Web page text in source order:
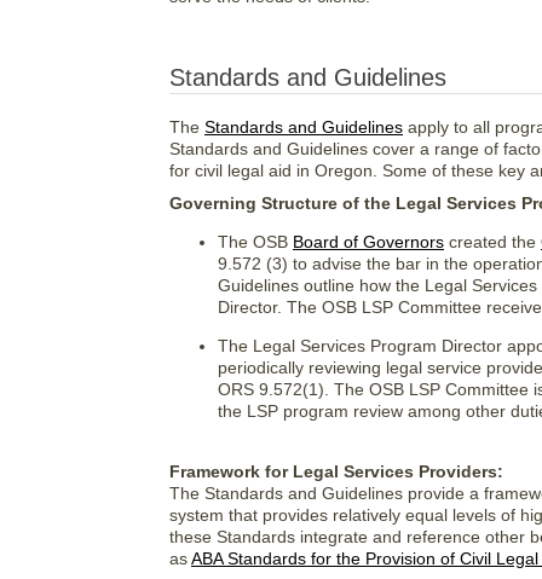
Standards and Guidelines
The Standards and Guidelines apply to all
Standards and Guidelines cover a range of
for civil legal aid in Oregon. Some of these key
Governing Structure of the Legal Services
The OSB Board of Governors created the
9.572 (3) to advise the bar in the
Guidelines outline how the Legal
Director. The OSB LSP Committee
The Legal Services Program Director
periodically reviewing legal service
ORS 9.572(1). The OSB LSP Committee
the LSP program review among other
Framework for Legal Services Providers:
The Standards and Guidelines provide a
system that provides relatively equal levels of
these Standards integrate and reference other
asABA Standards for the Provision of Civil Legal